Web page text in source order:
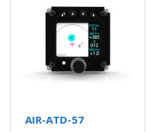
AIR-ATD-57